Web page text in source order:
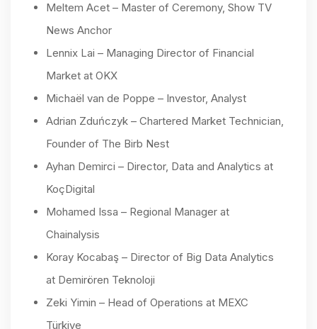
Meltem Acet – Master of Ceremony, Show TV
News Anchor
Lennix Lai – Managing Director of Financial
Market at OKX
Michaël van de Poppe – Investor, Analyst
Adrian Zduńczyk – Chartered Market Technician,
Founder of The Birb Nest
Ayhan Demirci – Director, Data and Analytics at
KoçDigital
Mohamed Issa – Regional Manager at
Chainalysis
Koray Kocabaş – Director of Big Data Analytics
at Demirören Teknoloji
Zeki Yimin – Head of Operations at MEXC
Türkiye